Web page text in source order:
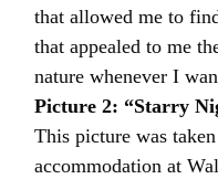
that allowed me to
that appealed to me
nature whenever I
Picture 2: “Starry
This picture was
accommodation at